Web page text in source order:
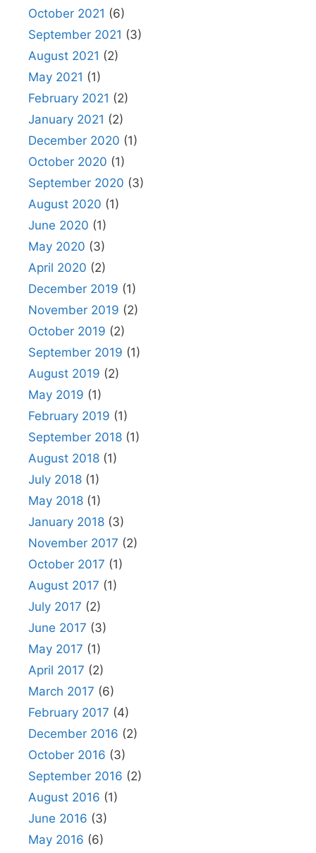
October 2021 (6)
September 2021 (3)
August 2021 (2)
May 2021 (1)
February 2021 (2)
January 2021 (2)
December 2020 (1)
October 2020 (1)
September 2020 (3)
August 2020 (1)
June 2020 (1)
May 2020 (3)
April 2020 (2)
December 2019 (1)
November 2019 (2)
October 2019 (2)
September 2019 (1)
August 2019 (2)
May 2019 (1)
February 2019 (1)
September 2018 (1)
August 2018 (1)
July 2018 (1)
May 2018 (1)
January 2018 (3)
November 2017 (2)
October 2017 (1)
August 2017 (1)
July 2017 (2)
June 2017 (3)
May 2017 (1)
April 2017 (2)
March 2017 (6)
February 2017 (4)
December 2016 (2)
October 2016 (3)
September 2016 (2)
August 2016 (1)
June 2016 (3)
May 2016 (6)